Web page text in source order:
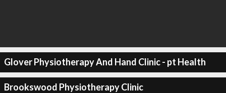
Glover Physiotherapy And Hand Clinic - pt Health
Brookswood Physiotherapy Clinic